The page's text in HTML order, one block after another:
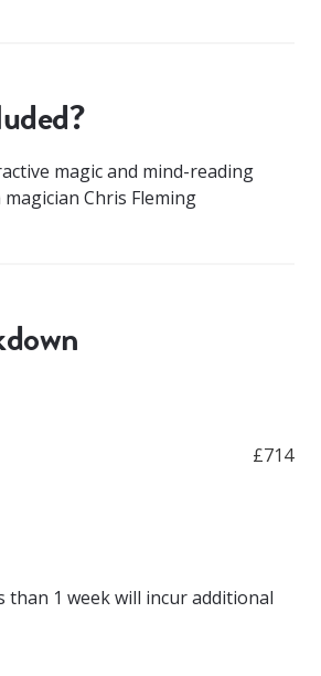
magic and mind-reading
Chris Fleming
£714
than 1 week will incur additional